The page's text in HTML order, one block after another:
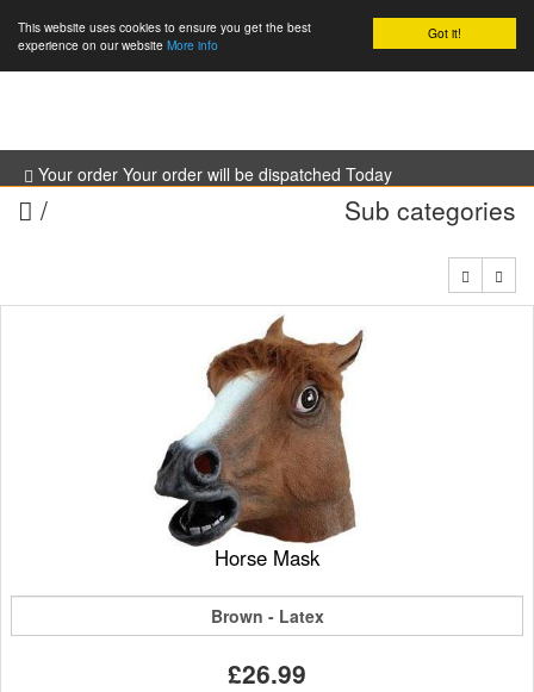
Got it!
This website uses cookies to ensure you get the best
experience on our website More info
Your order Your order will be dispatched Today
/ Sub categories
Horse Mask
Brown - Latex
£26.99